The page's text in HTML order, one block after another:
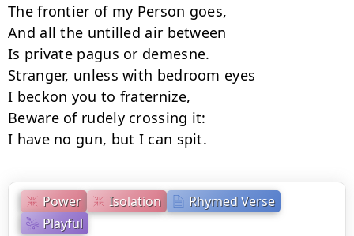
Power Isolation
Rhymed Verse
Playful
The frontier of my Person goes,
And all the untilled air between
Is private pagus or demesne.
Stranger, unless with bedroom eyes
I beckon you to fraternize,
Beware of rudely crossing it:
I have no gun, but I can spit.